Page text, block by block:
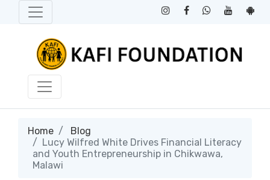
Home
Blog
​Lucy Wilfred White Drives Financial Literacy
and Youth Entrepreneurship in Chikwawa,
Malawi